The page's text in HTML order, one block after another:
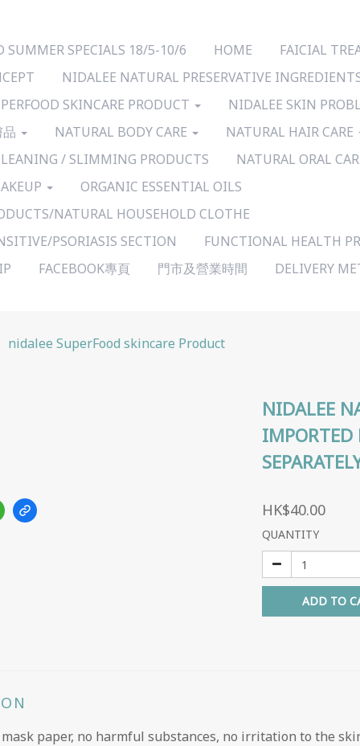
SUMMER SPECIALS 18/5-10/6 HOME
FAICIAL
NIDALEE NATURAL PRESERVATIVE
SKINCARE PRODUCT
NIDALEE SKIN
NATURAL BODY CARE
NATURAL HAIR CARE
/ SLIMMING PRODUCTS
NATURAL ORAL
ORGANIC ESSENTIAL OILS
NATURAL HOUSEHOLD CLOTHE
PSORIASIS SECTION
FUNCTIONAL HEALTH
FACEBOOK專頁 門市及營業時間 DELIVERY
nidalee SuperFood skincare Product
NIDALEE
IMPORTED
HK$40.00
QUANTITY
ADD TO
paper, no harmful substances, no irritation to the